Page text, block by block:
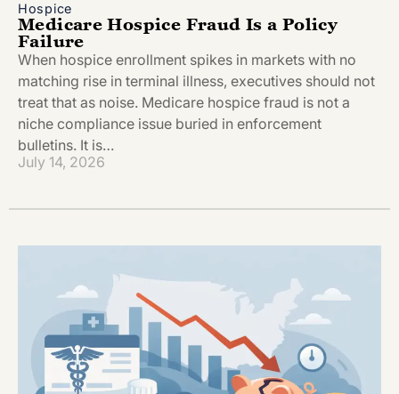
Hospice
Medicare Hospice Fraud Is a Policy
Failure
When hospice enrollment spikes in markets with no
matching rise in terminal illness, executives should not
treat that as noise. Medicare hospice fraud is not a
niche compliance issue buried in enforcement
bulletins. It is…
July 14, 2026